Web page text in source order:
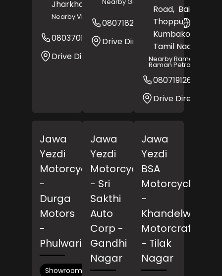
Jharkhand - 814112
Nearby VIP Chowk
08037016335
Website
Drive Direction
08071820661
Drive Direction
Road, Bairagi
Thoppu,
Kumbakonam
Tamil Nadu
Nearby Raman And
Raman Petrol Pump
08071912671
Drive Direction
Jawa
Yezdi
Motorcycles
-
Durga
Motors
-
Phulwari
Showroom
Jawa
Yezdi
Motorcycles
- Sri
Sakthi
Auto
Corp -
Gandhi
Nagar
Jawa
Yezdi
BSA
Motorcycles
-
Khandelwal
Motorcraft
- Tilak
Nagar